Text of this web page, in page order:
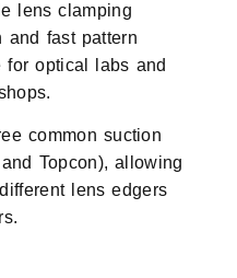
lens clamping
and fast pattern
for optical labs and
common suction
Topcon), allowing
lens edgers